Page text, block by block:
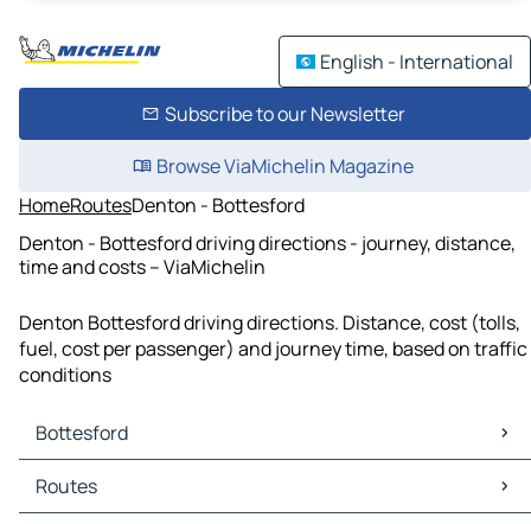
English - International
Subscribe to our Newsletter
Browse ViaMichelin Magazine
HomeRoutesDenton - Bottesford
Denton - Bottesford driving directions - journey, distance,
time and costs – ViaMichelin
Denton Bottesford driving directions. Distance, cost (tolls,
fuel, cost per passenger) and journey time, based on traffic
conditions
Bottesford
Bottesford Maps
Bottesford Traffic
Routes